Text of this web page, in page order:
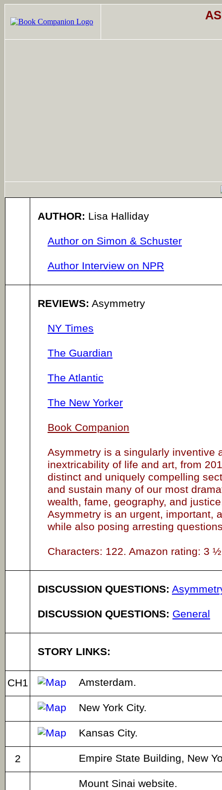
AUTHOR: Lisa Halliday
Author on Simon & Schuster
Author Interview on NPR
REVIEWS: Asymmetry
NY Times
The Guardian
The Atlantic
The New Yorker
Book Companion
Asymmetry is a singularly inventive
inextricability of life and art, from
distinct and uniquely compelling
and sustain many of our most
wealth, fame, geography, and
Asymmetry is an urgent, important,
while also posing arresting
Characters: 122. Amazon rating: 3
DISCUSSION QUESTIONS:
DISCUSSION QUESTIONS: General
STORY LINKS:
CH1 Amsterdam.
New York City.
Kansas City.
2 Empire State Building, New
Mount Sinai website.